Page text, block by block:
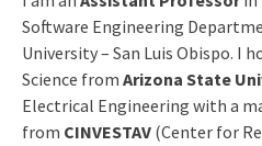
Software Engineering
University – San Luis Obispo. I
Science from Arizona State
Electrical Engineering with a
from CINVESTAV (Center for